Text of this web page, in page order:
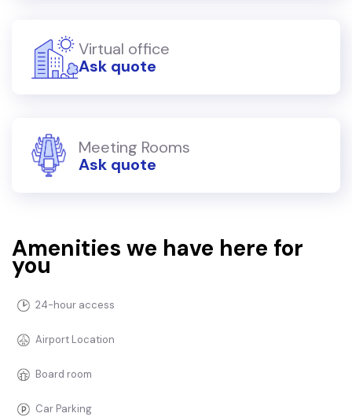
Virtual office
Ask quote
Meeting Rooms
Ask quote
Amenities we have here for
you
24-hour access
Airport Location
Board room
Car Parking